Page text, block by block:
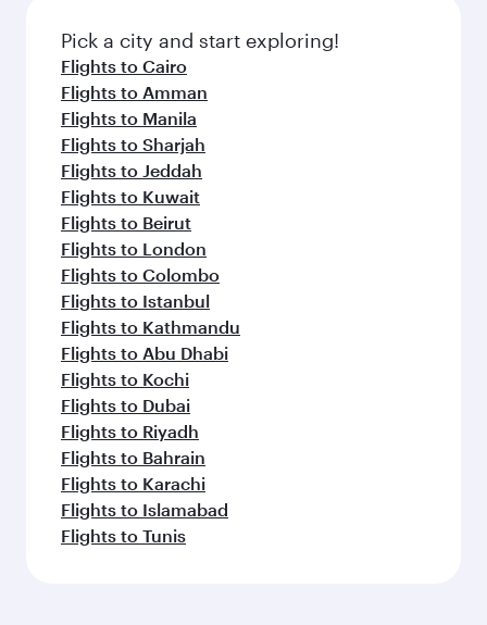
Pick a city and start exploring!
Flights to Cairo
Flights to Amman
Flights to Manila
Flights to Sharjah
Flights to Jeddah
Flights to Kuwait
Flights to Beirut
Flights to London
Flights to Colombo
Flights to Istanbul
Flights to Kathmandu
Flights to Abu Dhabi
Flights to Kochi
Flights to Dubai
Flights to Riyadh
Flights to Bahrain
Flights to Karachi
Flights to Islamabad
Flights to Tunis